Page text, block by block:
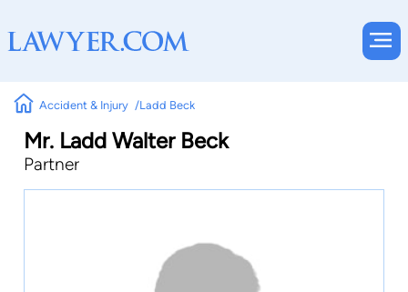
Accident & Injury Ladd Beck
Mr. Ladd Walter Beck
Partner